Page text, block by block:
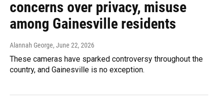
concerns over privacy, misuse
among Gainesville residents
Alannah George, June 22, 2026
These cameras have sparked controversy throughout the
country, and Gainesville is no exception.